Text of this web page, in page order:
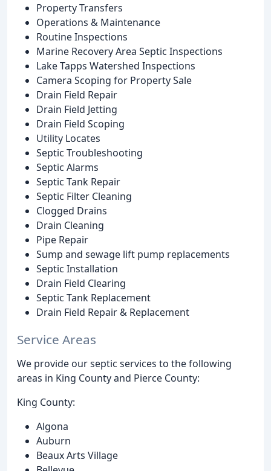
Property Transfers
Operations & Maintenance
Routine Inspections
Marine Recovery Area Septic Inspections
Lake Tapps Watershed Inspections
Camera Scoping for Property Sale
Drain Field Repair
Drain Field Jetting
Drain Field Scoping
Utility Locates
Septic Troubleshooting
Septic Alarms
Septic Tank Repair
Septic Filter Cleaning
Clogged Drains
Drain Cleaning
Pipe Repair
Sump and sewage lift pump replacements
Septic Installation
Drain Field Clearing
Septic Tank Replacement
Drain Field Repair & Replacement
Service Areas
We provide our septic services to the following
areas in King County and Pierce County:
King County:
Algona
Auburn
Beaux Arts Village